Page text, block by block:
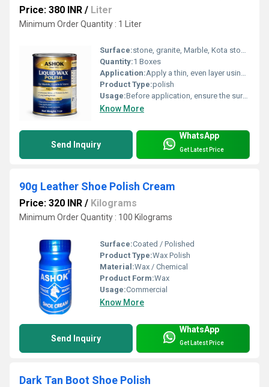
Price: 380 INR / Liter
Minimum Order Quantity : 1 Liter
Surface:stone, granite, Marble, Kota stone, furniture, floor, cement floor
Quantity:1 Boxes
Application:Apply a thin, even layer using a soft cloth or sponge. Do not overuseâapply only as much as the surface can absorb. Let the polish settle for a few minutes, then buff the area using a clean cloth, steel wool, or a suitable polishing machine until a smooth, glossy finish appears.
Product Type:polish
Usage:Before application, ensure the surface is free from dust, moisture, or any contaminants. A clean and dry surface is essential for best results. If using for the first time, try the product on a small, less visible area to check compatibility.
Know More
Send Inquiry
WhatsApp
Get Latest Price
90g Leather Shoe Polish Cream
Price: 320 INR / Kilograms
Minimum Order Quantity : 100 Kilograms
Surface:Coated / Polished
Product Type:Wax Polish
Material:Wax / Chemical
Product Form:Wax
Usage:Commercial
Know More
Send Inquiry
WhatsApp
Get Latest Price
Dark Tan Boot Shoe Polish